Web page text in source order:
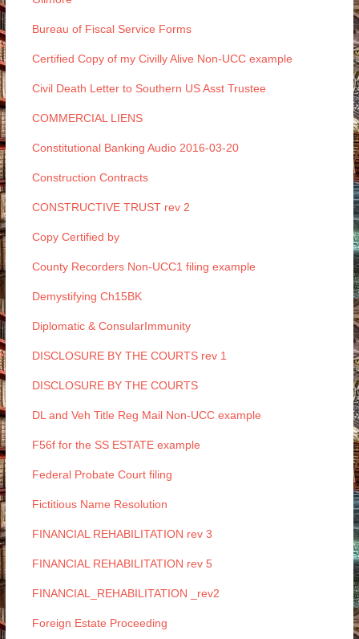
Bureau of Fiscal Service Forms
Certified Copy of my Civilly Alive Non-UCC example
Civil Death Letter to Southern US Asst Trustee
COMMERCIAL LIENS
Constitutional Banking Audio 2016-03-20
Construction Contracts
CONSTRUCTIVE TRUST rev 2
Copy Certified by
County Recorders Non-UCC1 filing example
Demystifying Ch15BK
Diplomatic & ConsularImmunity
DISCLOSURE BY THE COURTS rev 1
DISCLOSURE BY THE COURTS
DL and Veh Title Reg Mail Non-UCC example
F56f for the SS ESTATE example
Federal Probate Court filing
Fictitious Name Resolution
FINANCIAL REHABILITATION rev 3
FINANCIAL REHABILITATION rev 5
FINANCIAL_REHABILITATION _rev2
Foreign Estate Proceeding